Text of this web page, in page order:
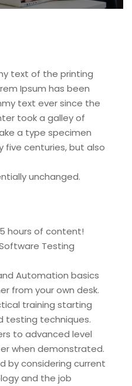
text of the printing
Ipsum has been
text ever since the
took a galley of
a type specimen
five centuries, but also
unchanged.
hours of content!
Software Testing
Automation basics
from your own desk.
training starting
testing techniques.
to advanced level
when demonstrated.
by considering current
and the job